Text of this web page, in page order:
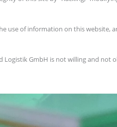
use of information on this website,
Logistik GmbH is not willing and